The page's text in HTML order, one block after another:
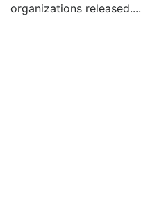
organizations released....